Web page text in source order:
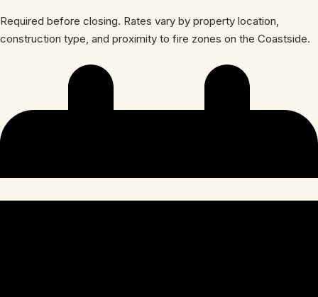
Required before closing. Rates vary by property location,
construction type, and proximity to fire zones on the Coastside.